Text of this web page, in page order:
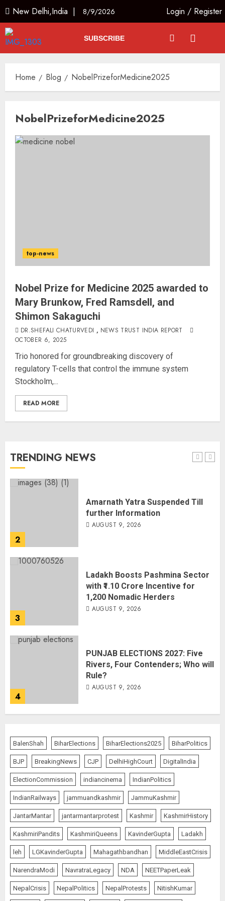
New Delhi,India | 8/9/2026 Login / Register
SUBSCRIBE
Home Blog NobelPrizeforMedicine2025
NobelPrizeforMedicine2025
top-news
Nobel Prize for Medicine 2025 awarded to
Mary Brunkow, Fred Ramsdell, and
Shimon Sakaguchi
DR.SHEFALI CHATURVEDI , NEWS TRUST INDIA REPORT
OCTOBER 6, 2025
Trio honored for groundbreaking discovery of
regulatory T-cells that control the immune system
Stockholm,...
READ MORE
TRENDING NEWS
4
Rule?
5
THE RUSH TO THE ROOF OF THE
two lakh tourist arrivals in June
and July this year
1
2
Amarnath Yatra Suspended Till
further Information
AUGUST 9, 2026
3
Ladakh Boosts Pashmina Sector
with ₹1.10 Crore Incentive for
1,200 Nomadic Herders
AUGUST 9, 2026
4
PUNJAB ELECTIONS 2027: Five
Rivers, Four Contenders; Who will
Rule?
AUGUST 9, 2026
5
WORLD – Ladakh records over
two lakh tourist arrivals in June
and July this year
AUGUST 8, 2026
1
JPSC Row: Students Continue Stir
AUGUST 9, 2026
Amarnath Yatra Suspended Till
BalenShah BiharElections BiharElections2025 BiharPolitics
BJP BreakingNews CJP DelhiHighCourt DigitalIndia
ElectionCommission indiancinema IndianPolitics
IndianRailways jammuandkashmir JammuKashmir
JantarMantar jantarmantarprotest Kashmir KashmirHistory
KashmiriPandits KashmiriQueens KavinderGupta Ladakh
leh LGKavinderGupta Mahagathbandhan MiddleEastCrisis
NarendraModi NavratraLegacy NDA NEETPaperLeak
NepalCrisis NepalPolitics NepalProtests NitishKumar